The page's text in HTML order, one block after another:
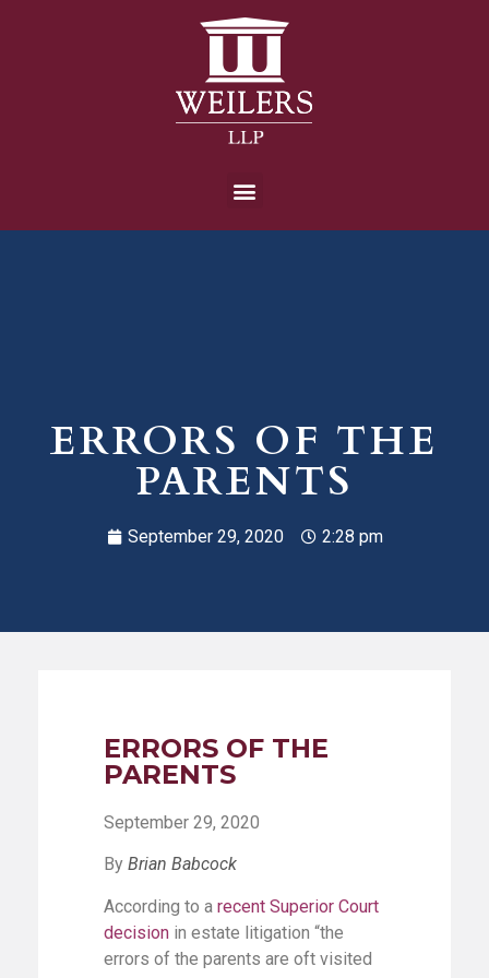
ERRORS OF THE
PARENTS
September 29, 2020 2:28 pm
ERRORS OF THE
PARENTS
September 29, 2020
By Brian Babcock
According to a recent Superior Court
decision in estate litigation “the
errors of the parents are oft visited